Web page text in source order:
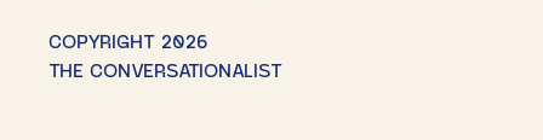
COPYRIGHT 2026
THE CONVERSATIONALIST